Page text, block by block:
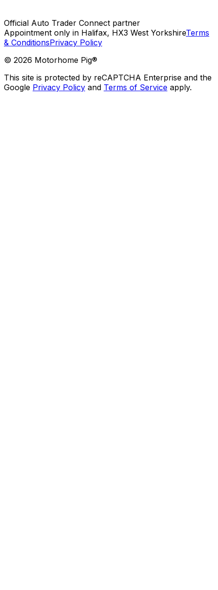
Official Auto Trader Connect partner
Appointment only in Halifax, HX3 West YorkshireTerms
& ConditionsPrivacy Policy
© 2026 Motorhome Pig®
This site is protected by reCAPTCHA Enterprise and the
Google Privacy Policy and Terms of Service apply.